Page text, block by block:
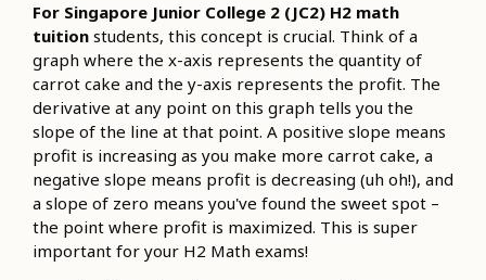
For Singapore Junior College 2 (JC2) H2 math
tuition students, this concept is crucial. Think of a
graph where the x-axis represents the quantity of
carrot cake and the y-axis represents the profit. The
derivative at any point on this graph tells you the
slope of the line at that point. A positive slope means
profit is increasing as you make more carrot cake, a
negative slope means profit is decreasing (uh oh!), and
a slope of zero means you've found the sweet spot –
the point where profit is maximized. This is super
important for your H2 Math exams!